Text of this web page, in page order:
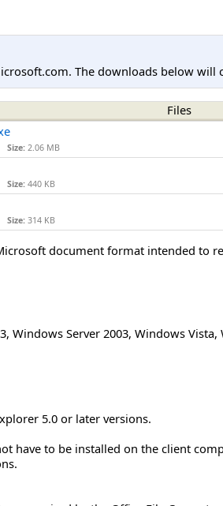
The downloads below will
Files
Size: 2.06 MB
Size: 440 KB
Size: 314 KB
document format intended to
, Windows Server 2003, Windows Vista,
5.0 or later versions.
have to be installed on the client